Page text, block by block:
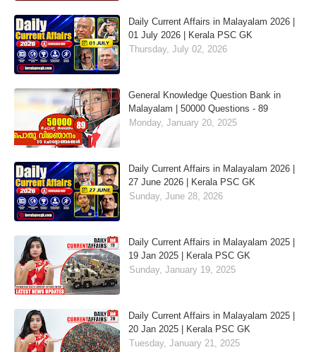
Daily Current Affairs in Malayalam 2026 |
01 July 2026 | Kerala PSC GK
Thursday, July 02, 2026
General Knowledge Question Bank in
Malayalam | 50000 Questions - 89
Monday, January 20, 2025
Daily Current Affairs in Malayalam 2026 |
27 June 2026 | Kerala PSC GK
Sunday, June 28, 2026
Daily Current Affairs in Malayalam 2025 |
19 Jan 2025 | Kerala PSC GK
Sunday, January 19, 2025
Daily Current Affairs in Malayalam 2025 |
20 Jan 2025 | Kerala PSC GK
Tuesday, January 21, 2025